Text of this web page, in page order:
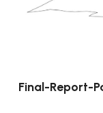
Final-Report-